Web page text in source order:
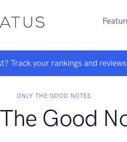
Track your rankings and
ONLY THE GOOD NOTES
Good